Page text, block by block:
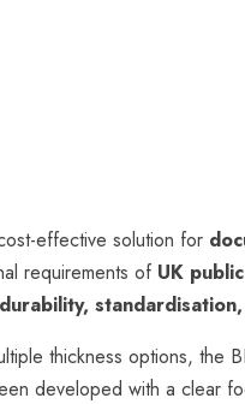
effective solution for
requirements of UK
thickness options, the
developed with a clear